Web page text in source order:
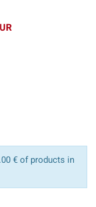
€ of products in